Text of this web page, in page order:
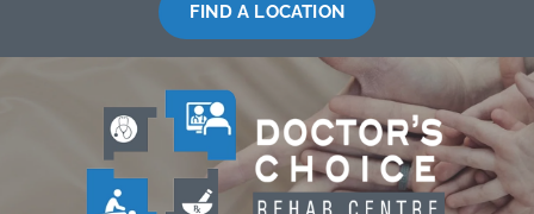
FIND A LOCATION